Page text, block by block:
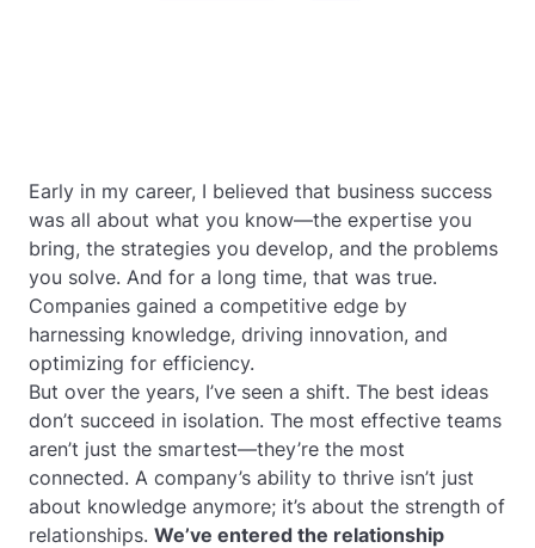
Early in my career, I believed that business success
was all about what you know—the expertise you
bring, the strategies you develop, and the problems
you solve. And for a long time, that was true.
Companies gained a competitive edge by
harnessing knowledge, driving innovation, and
optimizing for efficiency.
But over the years, I’ve seen a shift. The best ideas
don’t succeed in isolation. The most effective teams
aren’t just the smartest—they’re the most
connected. A company’s ability to thrive isn’t just
about knowledge anymore; it’s about the strength of
relationships. We’ve entered the relationship